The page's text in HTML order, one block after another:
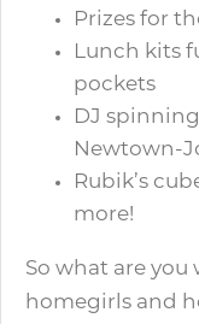
Prizes for
Lunch kits
pockets
DJ
Newtown-
Rubik’s
more!
So what are you
homegirls and